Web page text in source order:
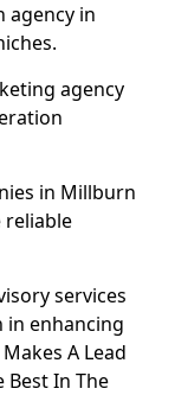
agency in
agency
in Millburn
reliable
services
in enhancing
A Lead
Best In The